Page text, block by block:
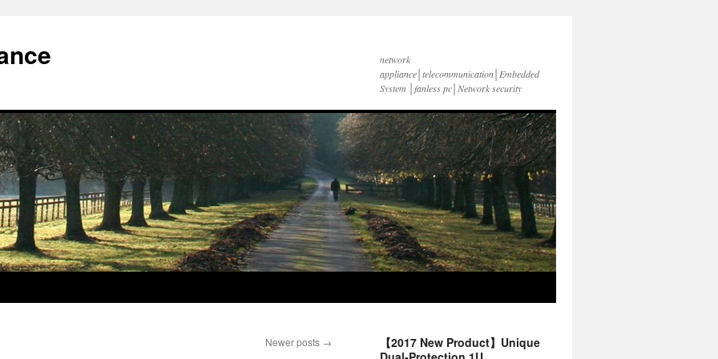
network
appliance│telecommunication│Embedded
System │fanless pc│Network security
Newer posts →
【2017 New Product】Unique